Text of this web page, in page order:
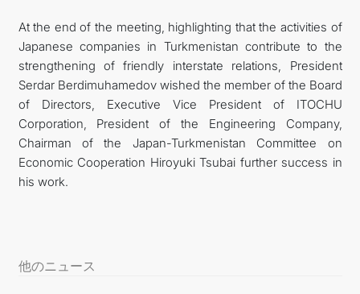
At the end of the meeting, highlighting that the activities of
Japanese companies in Turkmenistan contribute to the
strengthening of friendly interstate relations, President
Serdar Berdimuhamedov wished the member of the Board
of Directors, Executive Vice President of ITOCHU
Corporation, President of the Engineering Company,
Chairman of the Japan-Turkmenistan Committee on
Economic Cooperation Hiroyuki Tsubai further success in
his work.
他のニュース